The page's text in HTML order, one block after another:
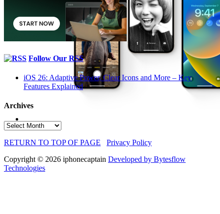
Follow Our RSS
iOS 26: Adaptive Power, Clear Icons and More – Key
Features Explained
Archives
Archives
RETURN TO TOP OF PAGE
Privacy Policy
Copyright © 2026 iphonecaptain Developed by Bytesflow
Technologies